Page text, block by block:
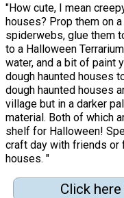
"How cute, I mean
houses? Prop them on
spiderwebs, glue them
to a Halloween
water, and a bit of paint
dough haunted houses
dough haunted houses
village but in a darker
material. Both of which
shelf for Halloween!
craft day with friends or
houses. "
Click